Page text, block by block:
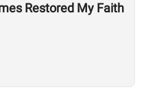
Restored My Faith